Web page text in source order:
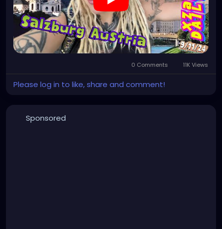
https://youtu.be/EyoVbioABeE
0 Comments 11K Views
Please log in to like, share and comment!
Sponsored